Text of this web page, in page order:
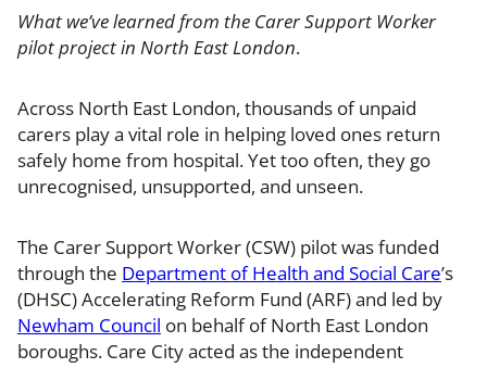
What we’ve learned from the Carer Support Worker
pilot project in North East London.
Across North East London, thousands of unpaid
carers play a vital role in helping loved ones return
safely home from hospital. Yet too often, they go
unrecognised, unsupported, and unseen.
The Carer Support Worker (CSW) pilot was funded
through the Department of Health and Social Care’s
(DHSC) Accelerating Reform Fund (ARF) and led by
Newham Council on behalf of North East London
boroughs. Care City acted as the independent